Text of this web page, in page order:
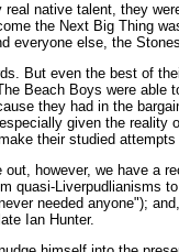
native talent, they
the Next Big Thing
everyone else, the
But even the best of
Beach Boys were able
they had in the
given the reality
their studied
however, we have a
quasi-Liverpudlianisms
needed anyone");
Ian Hunter.